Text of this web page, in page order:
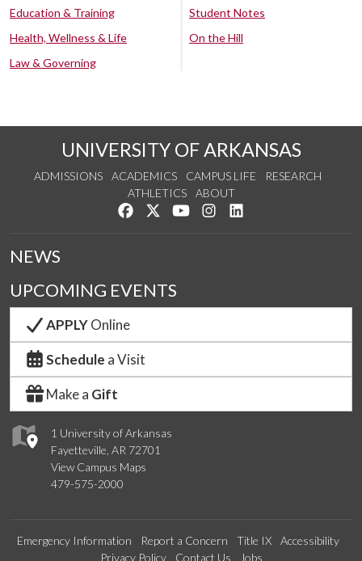
Education & Training
Health, Wellness & Life
Law & Governing
Student Notes
On the Hill
UNIVERSITY OF ARKANSAS
ADMISSIONS ACADEMICS CAMPUS LIFE
RESEARCH
ATHLETICS
ABOUT
Like us on Facebook
Follow us on Twitter
Watch us on YouTube
See us on Instagram
1 University of Arkansas
Fayetteville, AR 72701
View Campus Maps
479-575-2000
NEWS
UPCOMING EVENTS
APPLYOnline
Schedule a Visit
Make a Gift
Emergency Information Report a Concern Title IX
Accessibility
Privacy Policy
Contact Us Jobs